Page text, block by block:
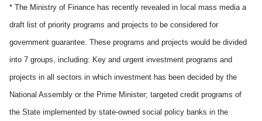
* The Ministry of Finance has recently revealed in local mass media a
draft list of priority programs and projects to be considered for
government guarantee. These programs and projects would be divided
into 7 groups, including: Key and urgent investment programs and
projects in all sectors in which investment has been decided by the
National Assembly or the Prime Minister; targeted credit programs of
the State implemented by state-owned social policy banks in the